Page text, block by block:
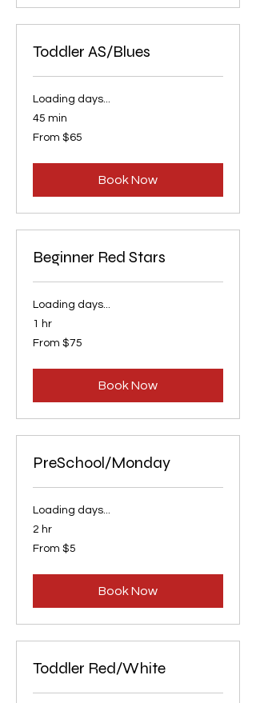
Toddler AS/Blues
Loading days...
45 min
From
65
From $65
Book Now
Beginner Red Stars
Loading days...
1 hr
From
75
From $75
Book Now
PreSchool/Monday
Loading days...
2 hr
From
5From $5
Book Now
Toddler Red/White